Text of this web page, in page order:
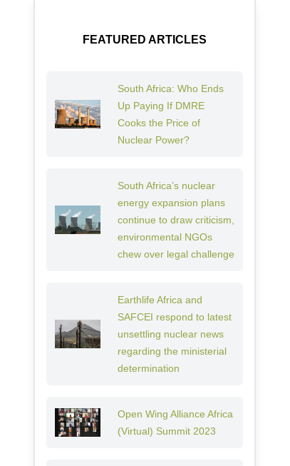
FEATURED ARTICLES
South Africa: Who Ends
Up Paying If DMRE
Cooks the Price of
Nuclear Power?
South Africa’s nuclear
energy expansion plans
continue to draw criticism,
environmental NGOs
chew over legal challenge
Earthlife Africa and
SAFCEI respond to latest
unsettling nuclear news
regarding the ministerial
determination
Open Wing Alliance Africa
(Virtual) Summit 2023